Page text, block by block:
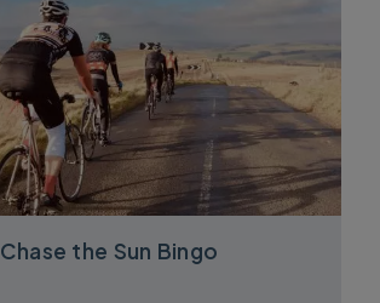
Chase the Sun Bingo